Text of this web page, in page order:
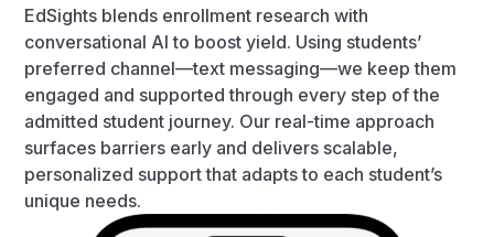
EdSights blends enrollment research with
conversational AI to boost yield. Using students’
preferred channel—text messaging—we keep them
engaged and supported through every step of the
admitted student journey. Our real-time approach
surfaces barriers early and delivers scalable,
personalized support that adapts to each student’s
unique needs.